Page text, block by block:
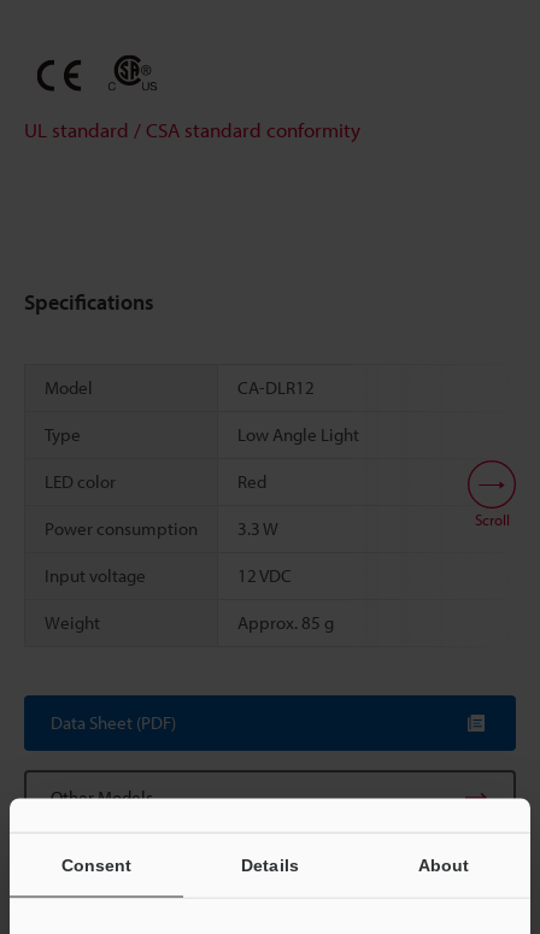
Consent Details About
UL standard / CSA standard conformity
Specifications
Model CA-DLR12
Type Low Angle Light
LED color Red
Power consumption 3.3 W
Input voltage 12 VDC
Weight Approx. 85 g
Scroll
Data Sheet (PDF)
Other Models